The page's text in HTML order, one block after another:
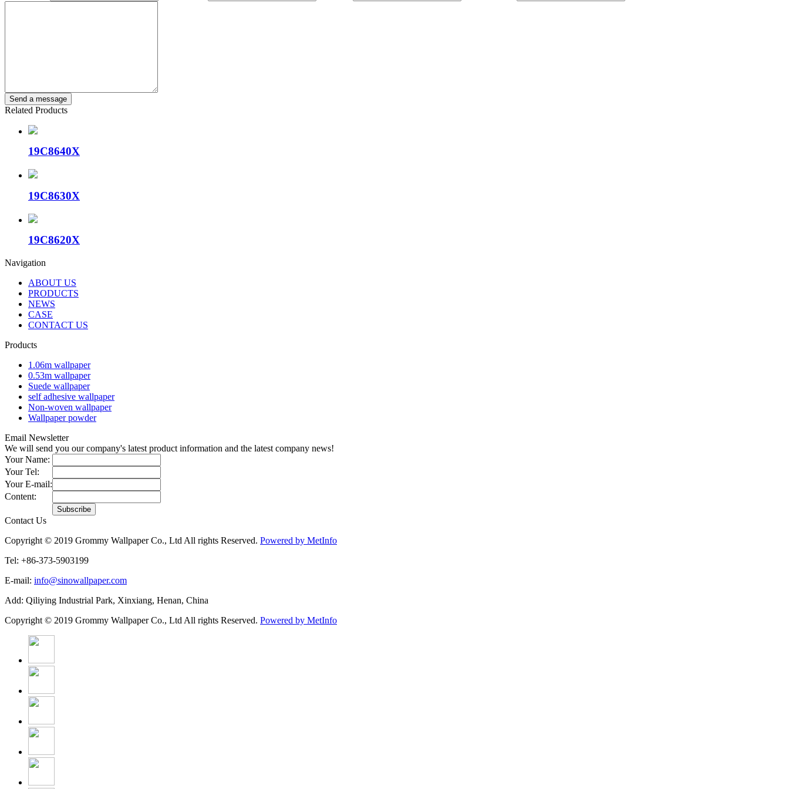
Related Products
19C8640X
19C8630X
19C8620X
Navigation
ABOUT US
PRODUCTS
NEWS
CASE
CONTACT US
Products
1.06m wallpaper
0.53m wallpaper
Suede wallpaper
self adhesive wallpaper
Non-woven wallpaper
Wallpaper powder
Email Newsletter
We will send you our company's latest product information and the latest company news!
Your Name:
Your Tel:
Your E-mail:
Content:
Contact Us
Copyright © 2019 Grommy Wallpaper Co., Ltd All rights Reserved. Powered by MetInfo
Tel: +86-373-5903199
E-mail: info@sinowallpaper.com
Add: Qiliying Industrial Park, Xinxiang, Henan, China
Copyright © 2019 Grommy Wallpaper Co., Ltd All rights Reserved. Powered by MetInfo